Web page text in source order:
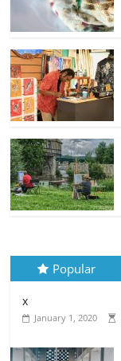
Popular
x
January 1, 2020